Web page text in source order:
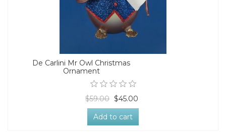
De Carlini Mr Owl Christmas
Ornament
$59.00 $45.00
Add to cart